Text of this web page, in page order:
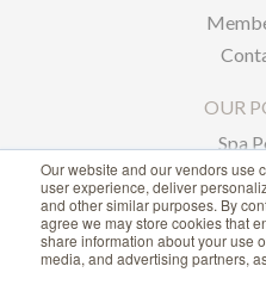
Our website and our vendors use
user experience, deliver
and other similar purposes. By
agree we may store cookies that
share information about your use
media, and advertising partners,
OUR
Spa
1-866-